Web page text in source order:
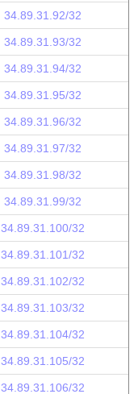
34.89.31.92/32
34.89.31.93/32
34.89.31.94/32
34.89.31.95/32
34.89.31.96/32
34.89.31.97/32
34.89.31.98/32
34.89.31.99/32
34.89.31.100/32
34.89.31.101/32
34.89.31.102/32
34.89.31.103/32
34.89.31.104/32
34.89.31.105/32
34.89.31.106/32